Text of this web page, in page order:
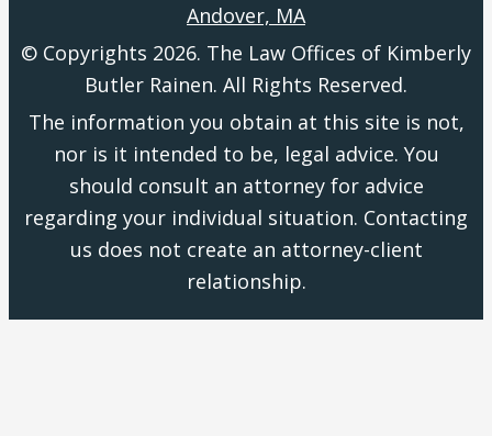
Andover, MA
© Copyrights 2026. The Law Offices of Kimberly
Butler Rainen. All Rights Reserved.
The information you obtain at this site is not,
nor is it intended to be, legal advice. You
should consult an attorney for advice
regarding your individual situation. Contacting
us does not create an attorney-client
relationship.